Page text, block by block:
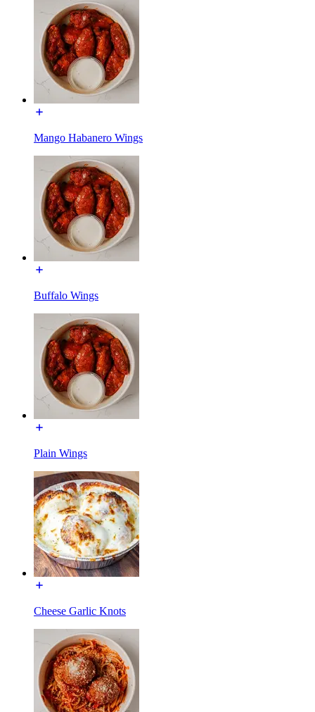
Mango Habanero Wings
Buffalo Wings
Plain Wings
Cheese Garlic Knots